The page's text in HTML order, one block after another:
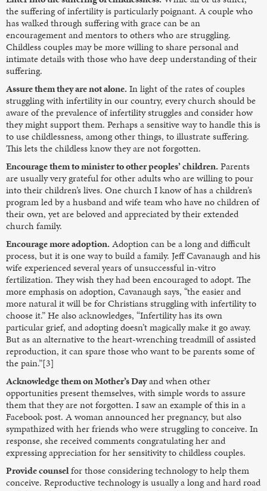
the suffering of infertility is particularly poignant. A couple who
has walked through suffering with grace can be an
encouragement and mentors to others who are struggling.
Childless couples may be more willing to share personal and
intimate details with those who have deep understanding of their
suffering.
Assure them they are not alone. In light of the rates of couples
struggling with infertility in our country, every church should be
aware of the prevalence of infertility struggles and consider how
they might support them. Perhaps a sensitive way to handle this is
to use childlessness, among other things, to illustrate suffering.
This lets the childless know they are not forgotten.
Encourage them to minister to other peoples’ children. Parents
are usually very grateful for other adults who are willing to pour
into their children’s lives. One church I know of has a children’s
program led by a husband and wife team who have no children of
their own, yet are beloved and appreciated by their extended
church family.
Encourage more adoption. Adoption can be a long and difficult
process, but it is one way to build a family. Jeff Cavanaugh and his
wife experienced several years of unsuccessful in-vitro
fertilization. They wish they had been encouraged to adopt. The
more emphasis on adoption, Cavanaugh says, “the easier and
more natural it will be for Christians struggling with infertility to
choose it.” He also acknowledges, “Infertility has its own
particular grief, and adopting doesn’t magically make it go away.
But as an alternative to the heart-wrenching treadmill of assisted
reproduction, it can spare those who want to be parents some of
the pain.”[3]
Acknowledge them on Mother’s Dayand when other
opportunities present themselves, with simple words to assure
them that they are not forgotten. I saw an example of this in a
Facebook post. A woman announced her pregnancy, but also
sympathized with her friends who were struggling to conceive. In
response, she received comments congratulating her and
expressing appreciation for her sensitivity to childless couples.
Provide counselfor those considering technology to help them
conceive. Reproductive technology is usually a long and hard road